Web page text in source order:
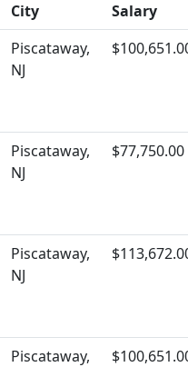
City
Salary
Piscataway,
NJ
Piscataway,
NJ
$77,750.00
Piscataway,
NJ
Piscataway,